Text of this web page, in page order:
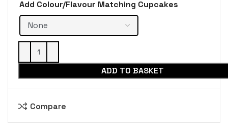
Add Colour/Flavour Matching Cupcakes
ADD TO BASKET
Compare